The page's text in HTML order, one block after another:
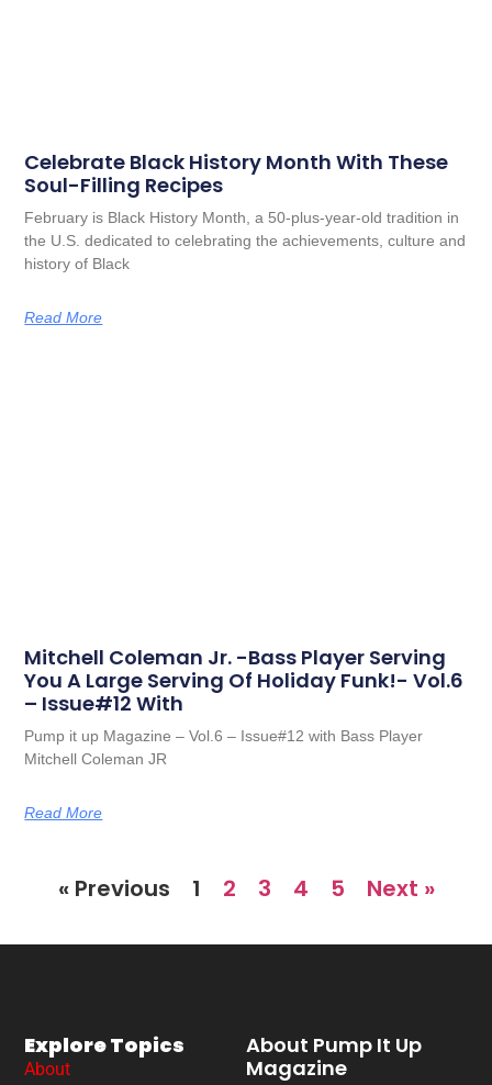
Celebrate Black History Month With These
Soul-Filling Recipes
February is Black History Month, a 50-plus-year-old tradition in
the U.S. dedicated to celebrating the achievements, culture and
history of Black
Read More
Mitchell Coleman Jr. -Bass Player Serving
You A Large Serving Of Holiday Funk!- Vol.6
– Issue#12 With
Pump it up Magazine – Vol.6 – Issue#12 with Bass Player
Mitchell Coleman JR
Read More
« Previous 1 2 3 4 5 Next »
About Pump It Up
Magazine
Explore Topics
About